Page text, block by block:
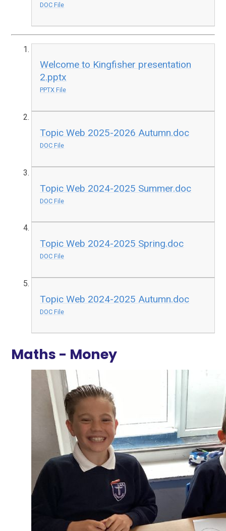
DOC File
Welcome to Kingfisher presentation
2.pptx
PPTX File
Topic Web 2025-2026 Autumn.doc
DOC File
Topic Web 2024-2025 Summer.doc
DOC File
Topic Web 2024-2025 Spring.doc
DOC File
Topic Web 2024-2025 Autumn.doc
DOC File
Maths - Money